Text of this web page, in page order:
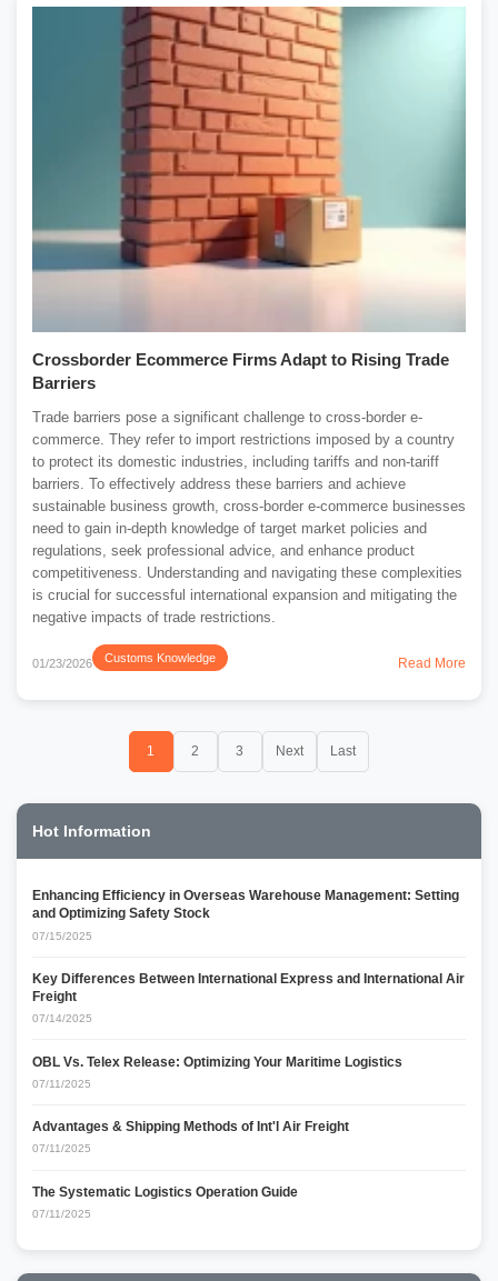
Crossborder Ecommerce Firms Adapt to Rising Trade
Barriers
Trade barriers pose a significant challenge to cross-border e-
commerce. They refer to import restrictions imposed by a country
to protect its domestic industries, including tariffs and non-tariff
barriers. To effectively address these barriers and achieve
sustainable business growth, cross-border e-commerce businesses
need to gain in-depth knowledge of target market policies and
regulations, seek professional advice, and enhance product
competitiveness. Understanding and navigating these complexities
is crucial for successful international expansion and mitigating the
negative impacts of trade restrictions.
01/23/2026 Customs Knowledge Read More
1 2 3 Next Last
Hot Information
Enhancing Efficiency in Overseas Warehouse Management: Setting
and Optimizing Safety Stock
07/15/2025
Key Differences Between International Express and International Air
Freight
07/14/2025
OBL Vs. Telex Release: Optimizing Your Maritime Logistics
07/11/2025
Advantages & Shipping Methods of Int'l Air Freight
07/11/2025
The Systematic Logistics Operation Guide
07/11/2025